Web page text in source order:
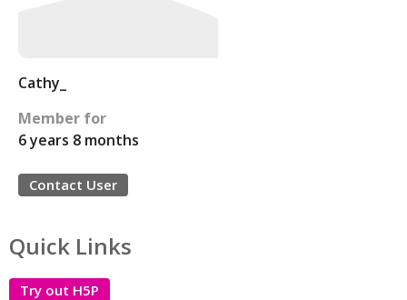
Cathy_
Member for
6 years 8 months
Contact User
Quick Links
Try out H5P